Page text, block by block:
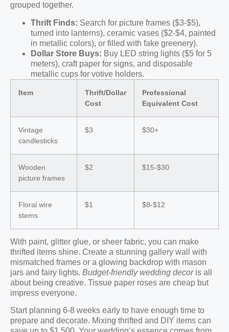
grouped together.
Thrift Finds: Search for picture frames ($3-$5),
turned into lanterns), ceramic vases ($2-$4, painted
in metallic colors), or filled with fake greenery).
Dollar Store Buys: Buy LED string lights ($5 for 5
meters), craft paper for signs, and disposable
metallic cups for votive holders.
Item
Thrift/Dollar
Cost
Professional
Equivalent Cost
Vintage
candlesticks
$3 $30+
Wooden
picture frames
$2 $15-$30
Floral wire
stems
$1 $8-$12
With paint, glitter glue, or sheer fabric, you can make
thrifted items shine. Create a stunning gallery wall with
mismatched frames or a glowing backdrop with mason
jars and fairy lights. Budget-friendly wedding decoris all
about being creative. Tissue paper roses are cheap but
impress everyone.
Start planning 6-8 weeks early to have enough time to
prepare and decorate. Mixing thrifted and DIY items can